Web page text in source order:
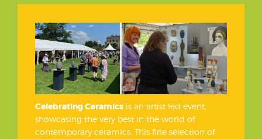
Celebrating Ceramics is an artist led event,
showcasing the very best in the world of
contemporary ceramics. This fine selection of